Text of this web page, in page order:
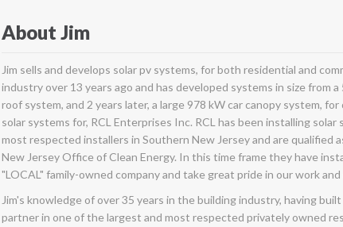
About Jim
Jim sells and develops solar pv systems, for both residential and
industry over 13 years ago and has developed systems in size from
roof system, and 2 years later, a large 978 kW car canopy system,
solar systems for, RCL Enterprises Inc. RCL has been installing
most respected installers in Southern New Jersey and are qualified
New Jersey Office of Clean Energy. In this time frame they have
"LOCAL" family-owned company and take great pride in our work
Jim's knowledge of over 35 years in the building industry, having
partner in one of the largest and most respected privately owned